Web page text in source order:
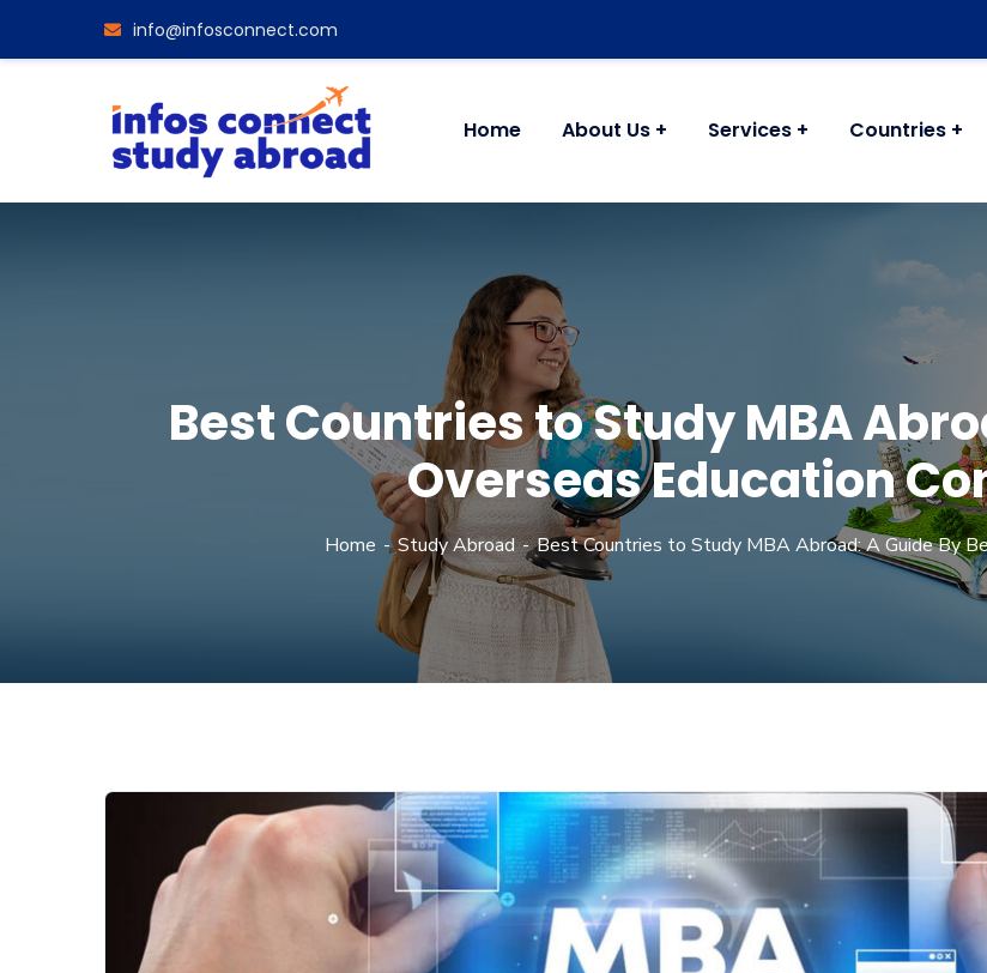
info@infosconnect.com
Home About Us Services Countries
Best Countries to Study MBA
Overseas Education
Home Study Abroad Best Countries to Study MBA Abroad: A Guide By